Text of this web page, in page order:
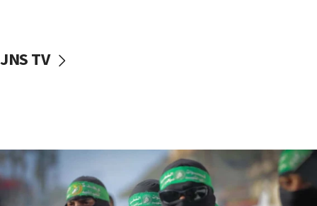
vessels under Iran blockade
06:55
Palestinians attack Israeli civilians who
accidentally entered Jenin in Samaria
JNS TV